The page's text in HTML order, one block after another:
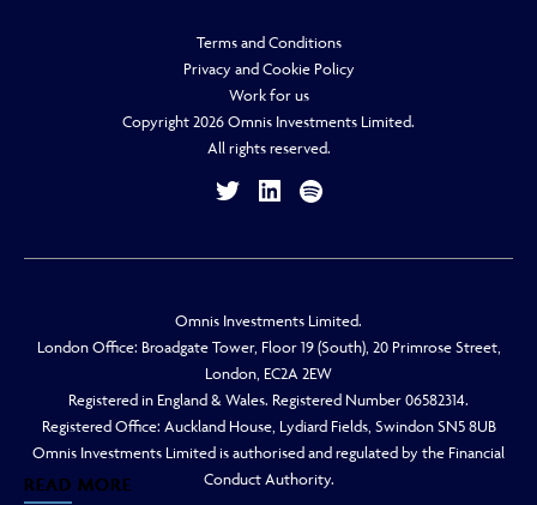
READ MORE
READ MORE
READ MORE
Terms and Conditions
Privacy and Cookie Policy
Work for us
Copyright 2026 Omnis Investments Limited.
All rights reserved.
Omnis Investments Limited.
London Office: Broadgate Tower, Floor 19 (South), 20 Primrose Street,
London, EC2A 2EW
Registered in England & Wales. Registered Number 06582314.
Registered Office: Auckland House, Lydiard Fields, Swindon SN5 8UB
Omnis Investments Limited is authorised and regulated by the Financial
Conduct Authority.